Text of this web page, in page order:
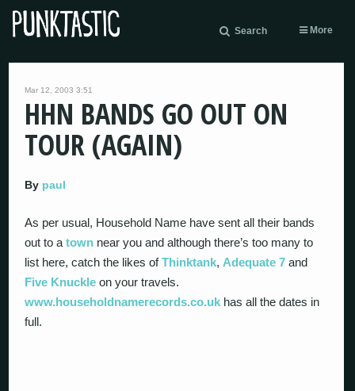
Search More
Mar 12, 2003 3:51
HHN BANDS GO OUT ON
TOUR (AGAIN)
By paul
As per usual, Household Name have sent all their bands
out to atown near you and although there’s too many to
list here, catch the likes ofThinktank, Adequate 7 and
Five Knuckle on your travels.
www.householdnamerecords.co.uk has all the dates in
full.